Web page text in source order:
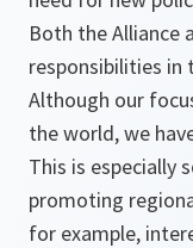
Both the Alliance
responsibilities in
Although our
the world, we
This is especially
promoting
for example,